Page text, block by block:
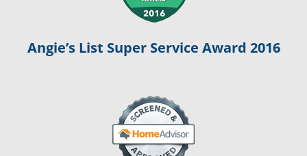
Angie’s List Super Service Award 2016